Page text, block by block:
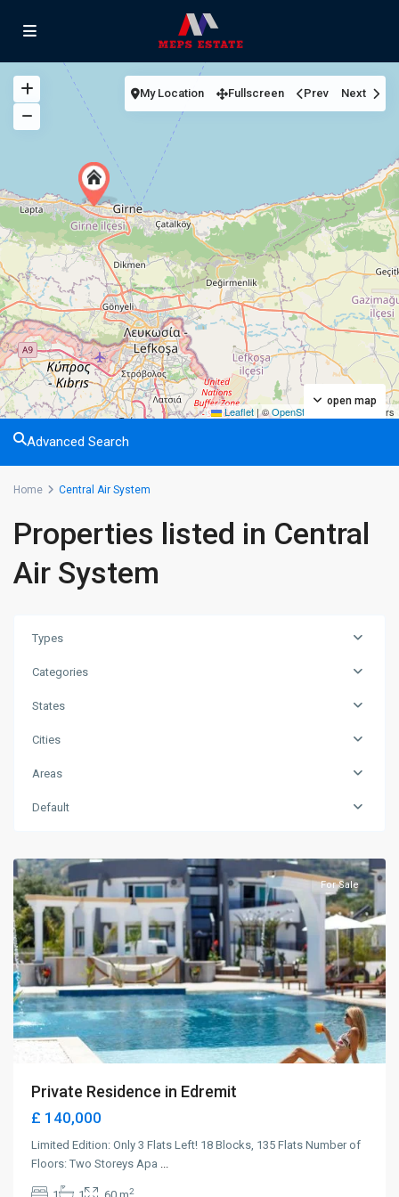
Leaflet |©OpenStreetMap contributors
open map
My Location Fullscreen Prev Next
Advanced Search
Home Central Air System
Properties listed in Central
Air System
Types
Categories
States
Cities
Areas
Default
For Sale
Private Residence in Edremit
£ 140,000
Limited Edition: Only 3 Flats Left! 18 Blocks, 135 Flats Number of
Floors: Two Storeys Apa ...
2